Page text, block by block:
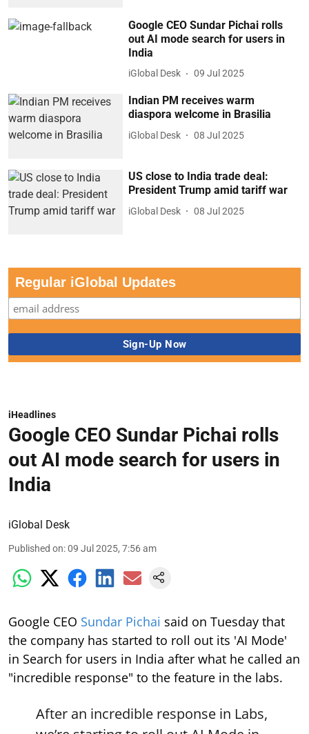
Google CEO Sundar Pichai rolls
out AI mode search for users in
India
iGlobal Desk 09 Jul 2025
Indian PM receives warm
diaspora welcome in Brasilia
iGlobal Desk 08 Jul 2025
US close to India trade deal:
President Trump amid tariff war
iGlobal Desk 08 Jul 2025
Regular iGlobal Updates
iHeadlines
Google CEO Sundar Pichai rolls
out AI mode search for users in
India
iGlobal Desk
Published on:09 Jul 2025, 7:56 am
Google CEO Sundar Pichai said on Tuesday that
the company has started to roll out its 'AI Mode'
in Search for users in India after what he called an
"incredible response" to the feature in the labs.
After an incredible response in Labs,